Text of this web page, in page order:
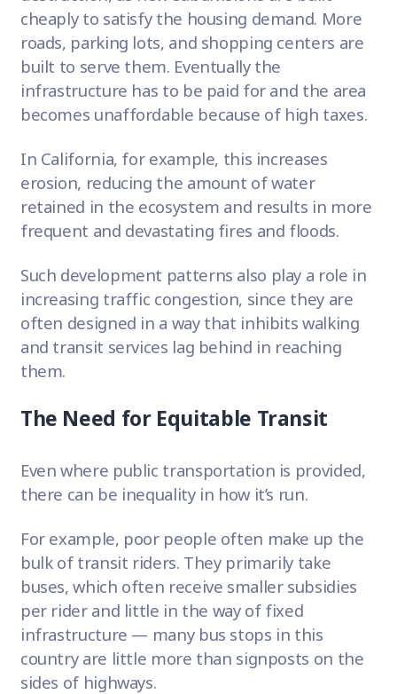
cheaply to satisfy the housing demand. More
roads, parking lots, and shopping centers are
built to serve them. Eventually the
infrastructure has to be paid for and the area
becomes unaffordable because of high taxes.
In California, for example, this increases
erosion, reducing the amount of water
retained in the ecosystem and results in more
frequent and devastating fires and floods.
Such development patterns also play a role in
increasing traffic congestion, since they are
often designed in a way that inhibits walking
and transit services lag behind in reaching
them.
The Need for Equitable Transit
Even where public transportation is provided,
there can be inequality in how it’s run.
For example, poor people often make up the
bulk of transit riders. They primarily take
buses, which often receive smaller subsidies
per rider and little in the way of fixed
infrastructure — many bus stops in this
country are little more than signposts on the
sides of highways.